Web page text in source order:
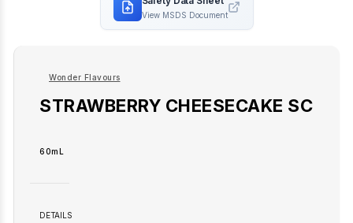
View MSDS Document
Wonder Flavours
STRAWBERRY CHEESECAKE SC
60mL
DETAILS